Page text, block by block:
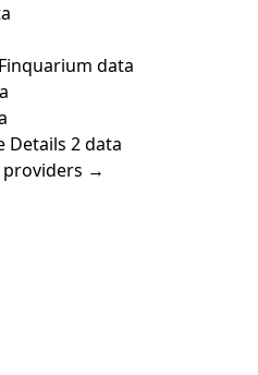
data
Details 2 data
providers →